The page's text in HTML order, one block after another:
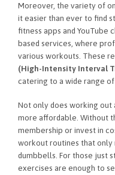
Moreover, the variety of
it easier than ever to find
fitness apps and
based services, where
various workouts. These
(High-Intensity Interval
catering to a wide range
Not only does working out
more affordable. Without
membership or invest in
workout routines that only
dumbbells. For those just
exercises are enough to